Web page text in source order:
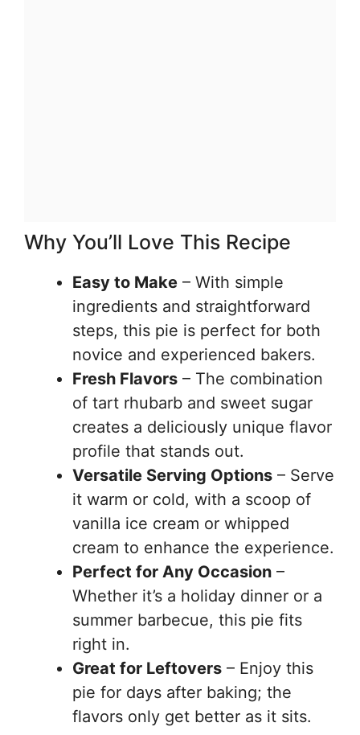
Why You’ll Love This Recipe
Easy to Make – With simple
ingredients and straightforward
steps, this pie is perfect for both
novice and experienced bakers.
Fresh Flavors – The combination
of tart rhubarb and sweet sugar
creates a deliciously unique flavor
profile that stands out.
Versatile Serving Options – Serve
it warm or cold, with a scoop of
vanilla ice cream or whipped
cream to enhance the experience.
Perfect for Any Occasion –
Whether it’s a holiday dinner or a
summer barbecue, this pie fits
right in.
Great for Leftovers – Enjoy this
pie for days after baking; the
flavors only get better as it sits.